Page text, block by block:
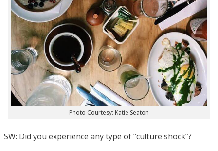
Photo Courtesy: Katie Seaton
SW: Did you experience any type of “culture shock”?